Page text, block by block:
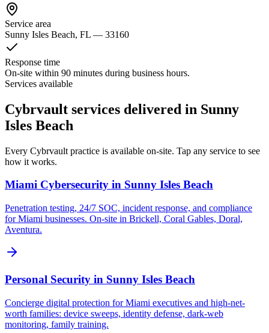
Service area
Sunny Isles Beach, FL — 33160
Response time
On-site within 90 minutes during business hours.
Services available
Cybrvault services delivered in Sunny
Isles Beach
Every Cybrvault practice is available on-site. Tap any service to see
how it works.
Miami Cybersecurity in Sunny Isles Beach
Penetration testing, 24/7 SOC, incident response, and compliance
for Miami businesses. On-site in Brickell, Coral Gables, Doral,
Aventura.
Personal Security in Sunny Isles Beach
Concierge digital protection for Miami executives and high-net-
worth families: device sweeps, identity defense, dark-web
monitoring, family training.